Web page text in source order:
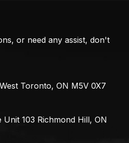
or need any assist, don't
Toronto, ON M5V 0X7
103 Richmond Hill, ON